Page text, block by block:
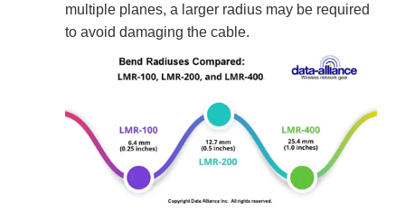
multiple planes, a larger radius may be required
to avoid damaging the cable.